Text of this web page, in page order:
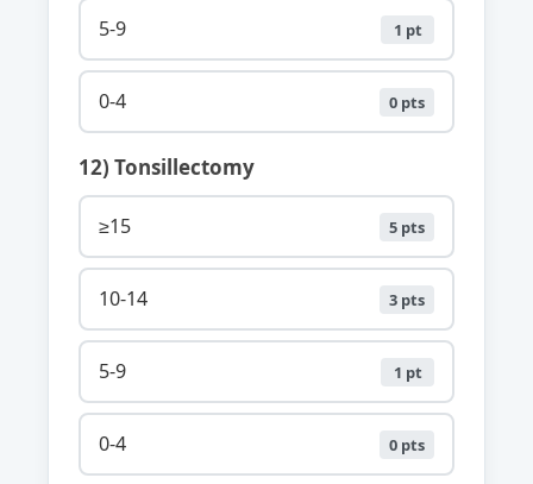
5-9 1 pt
0-4 0 pts
12) Tonsillectomy
≥15 5 pts
10-14 3 pts
5-9 1 pt
0-4 0 pts